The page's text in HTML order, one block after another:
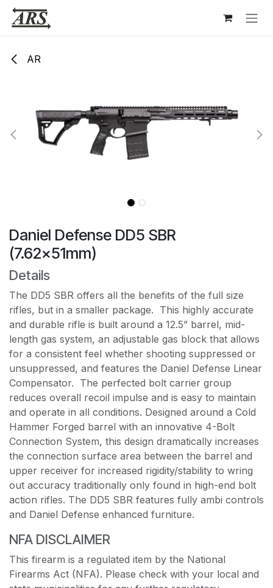
Hoppa till innehåll
AR
Daniel Defense DD5 SBR
(7.62x51mm)
Details
The DD5 SBR offers all the benefits of the full size
rifles, but in a smaller package. This highly accurate
and durable rifle is built around a 12.5” barrel, mid-
length gas system, an adjustable gas block that allows
for a consistent feel whether shooting suppressed or
unsuppressed, and features the Daniel Defense Linear
Compensator. The perfected bolt carrier group
reduces overall recoil impulse and is easy to maintain
and operate in all conditions. Designed around a Cold
Hammer Forged barrel with an innovative 4-Bolt
Connection System, this design dramatically increases
the connection surface area between the barrel and
upper receiver for increased rigidity/stability to wring
out accuracy traditionally only found in high-end bolt
action rifles. The DD5 SBR features fully ambi controls
and Daniel Defense enhanced furniture.
NFA DISCLAIMER
This firearm is a regulated item by the National
Firearms Act (NFA). Please check with your local and